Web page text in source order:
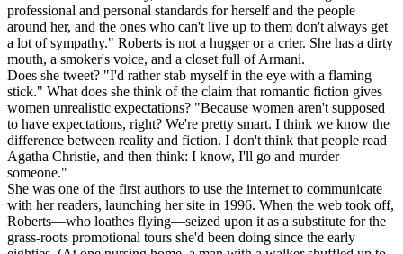
professional and personal standards for herself and the people
around her, and the ones who can't live up to them don't always get
a lot of sympathy." Roberts is not a hugger or a crier. She has a dirty
mouth, a smoker's voice, and a closet full of Armani.
Does she tweet? "I'd rather stab myself in the eye with a flaming
stick." What does she think of the claim that romantic fiction gives
women unrealistic expectations? "Because women aren't supposed
to have expectations, right? We're pretty smart. I think we know the
difference between reality and fiction. I don't think that people read
Agatha Christie, and then think: I know, I'll go and murder
someone."
She was one of the first authors to use the internet to communicate
with her readers, launching her site in 1996. When the web took off,
Roberts—who loathes flying—seized upon it as a substitute for the
grass-roots promotional tours she'd been doing since the early